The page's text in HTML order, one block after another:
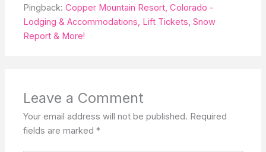
Pingback:Copper Mountain Resort, Colorado -
Lodging & Accommodations, Lift Tickets, Snow
Report & More!
Leave a Comment
Your email address will not be published. Required
fields are marked*